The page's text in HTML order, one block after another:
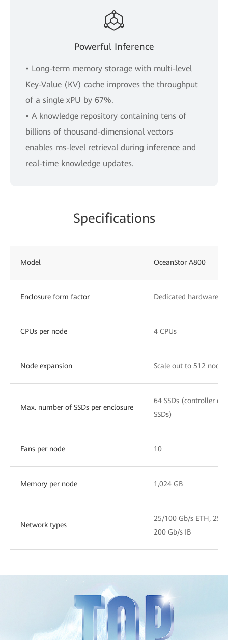
Powerful Inference
• Long-term memory storage with multi-level
Key-Value (KV) cache improves the throughput
of a single xPU by 67%.
• A knowledge repository containing tens of
billions of thousand-dimensional vectors
enables ms-level retrieval during inference and
real-time knowledge updates.
Specifications
Model OceanStor A800
Enclosure form factor Dedicated hardware,
CPUs per node 4 CPUs
Node expansion Scale out to 512
Max. number of SSDs per enclosure
64 SSDs (controller
SSDs)
Fans per node 10
Memory per node 1,024 GB
Network types
25/100 Gb/s ETH, 25/
200 Gb/s IB